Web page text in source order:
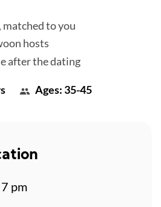
matched to you
hosts
after the dating
Ages: 35-45
pm